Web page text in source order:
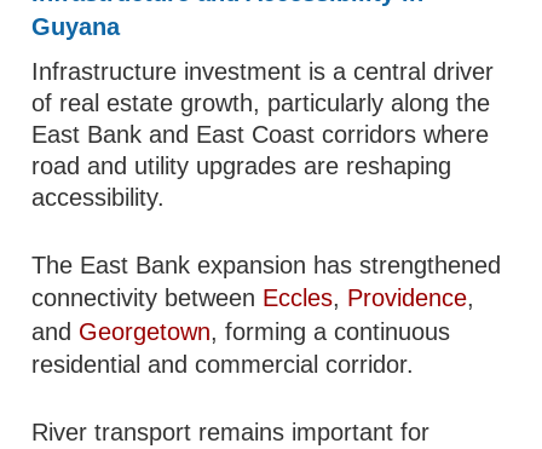
Guyana
Infrastructure investment is a central driver
of real estate growth, particularly along the
East Bank and East Coast corridors where
road and utility upgrades are reshaping
accessibility.
The East Bank expansion has strengthened
connectivity between Eccles, Providence,
and Georgetown, forming a continuous
residential and commercial corridor.
River transport remains important for